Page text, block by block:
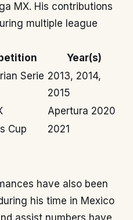
MX. His contributions
multiple league
Year(s)
Serie 2013, 2014,
2015
Apertura 2020
Cup 2021
have also been
his time in Mexico
assist numbers have